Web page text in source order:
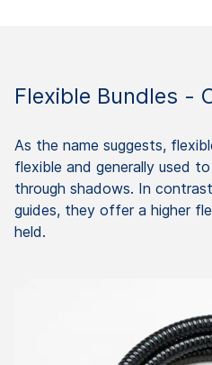
Flexible Bundles -
As the name suggests,
flexible and generally used
through shadows. In
guides, they offer a higher
held.